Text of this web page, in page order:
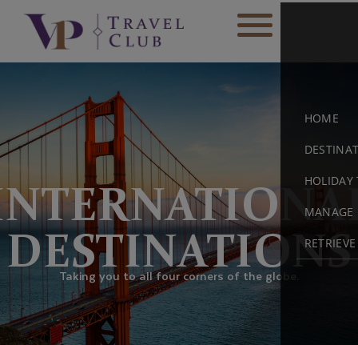
HOME
HOLIDAY
DESTINATIONS
Taking you to all four corners of the globe.